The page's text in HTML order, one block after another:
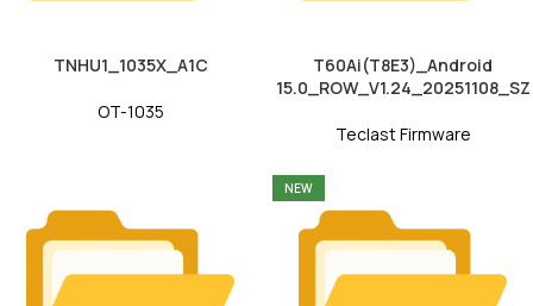
TNHU1_1035X_A1C
OT-1035
T60Ai(T8E3)_Android
15.0_ROW_V1.24_20251108_SZ
Teclast Firmware
NEW